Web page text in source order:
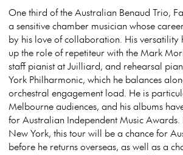
One third of the Australian Benaud Trio,
a sensitive chamber musician whose
by his love of collaboration. His versatility
up the role of repetiteur with the Mark
staff pianist at Juilliard, and rehearsal
York Philharmonic, which he balances
orchestral engagement load. He is
Melbourne audiences, and his albums
for Australian Independent Music
New York, this tour will be a chance for
before he returns overseas, as well as a